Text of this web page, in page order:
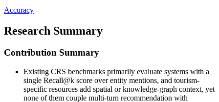
Accuracy
Research Summary
Contribution Summary
Existing CRS benchmarks primarily evaluate systems with a
single Recall@k score over entity mentions, and tourism-
specific resources add spatial or knowledge-graph context, yet
none of them couple multi-turn recommendation with